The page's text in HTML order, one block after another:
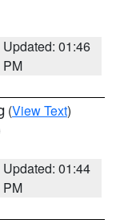
Updated: 01:46
PM
(View Text)
Updated: 01:44
PM